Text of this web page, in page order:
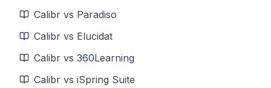
Calibr vs Paradiso
Calibr vs Elucidat
Calibr vs 360Learning
Calibr vs iSpring Suite